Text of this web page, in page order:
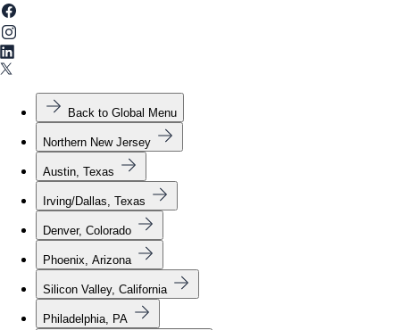
Back to Global Menu
Northern New Jersey
Austin, Texas
Irving/Dallas, Texas
Denver, Colorado
Phoenix, Arizona
Silicon Valley, California
Philadelphia, PA